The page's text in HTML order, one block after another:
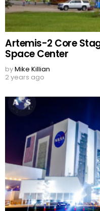
Artemis-2 Core
Space Center
byMike Killian
2 years ago